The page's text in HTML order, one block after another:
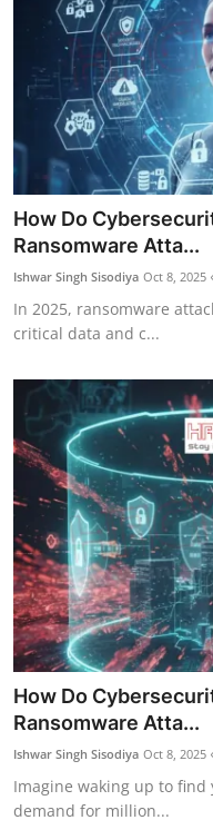
How Do
Ransomware Atta...
Ishwar Singh Sisodiya Oct 8, 2025
In 2025, ransomware
critical data and c...
How Do
Ransomware Atta...
Ishwar Singh Sisodiya Oct 8, 2025
Imagine waking up to find
demand for million...